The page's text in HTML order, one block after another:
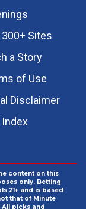
300+ Sites
a Story
of Use
Disclaimer
Index
content on this
only. Betting
21+ and is based
that of Minute
picks and